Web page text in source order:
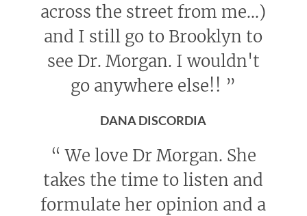
across the street from me...)
and I still go to Brooklyn to
see Dr. Morgan. I wouldn't
go anywhere else!! ”
DANA DISCORDIA
“ We love Dr Morgan. She
takes the time to listen and
formulate her opinion and a